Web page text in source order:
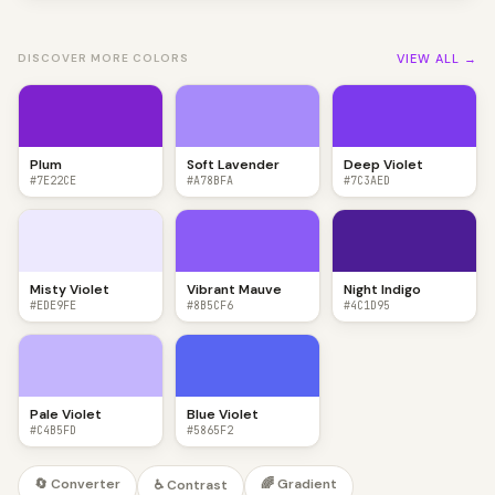
DISCOVER MORE COLORS VIEW ALL →
Plum
#7E22CE
Soft Lavender
#A78BFA
Deep Violet
#7C3AED
Misty Violet
#EDE9FE
Vibrant Mauve
#8B5CF6
Night Indigo
#4C1D95
Pale Violet
#C4B5FD
Blue Violet
#5865F2
🔄 Converter ♿ Contrast 🌈 Gradient